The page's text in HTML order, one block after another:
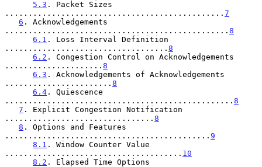
5.3 . Packet Sizes
............................................... 7
6 . Acknowledgements
................................................ 8
6.1 . Loss Interval Definition
................................... 8
6.2 . Congestion Control on Acknowledgements
..................... 8
6.3 . Acknowledgements of Acknowledgements
....................... 8
6.4 . Quiescence
................................................. 8
7 . Explicit Congestion Notification
................................ 8
8 . Options and Features
............................................ 9
8.1 . Window Counter Value
...................................... 10
8.2 . Elapsed Time Options